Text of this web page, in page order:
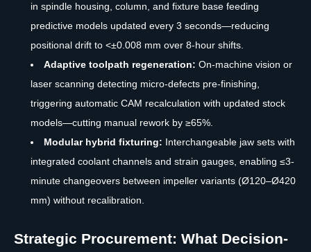
in spindle housing, column, and fixture base feeding
predictive models updated every 3 seconds—reducing
positional drift to <±0.008 mm over 8-hour shifts.
Adaptive toolpath regeneration: On-machine vision or
laser scanning detecting micro-defects pre-finishing,
triggering automatic CAM recalculation with updated stock
models—cutting manual rework by ≥65%.
Modular hybrid fixturing: Interchangeable jaw sets with
integrated coolant channels and strain gauges, enabling ≤3-
minute changeovers between impeller variants (Ø120–Ø420
mm) without recalibration.
Strategic Procurement: What Decision-